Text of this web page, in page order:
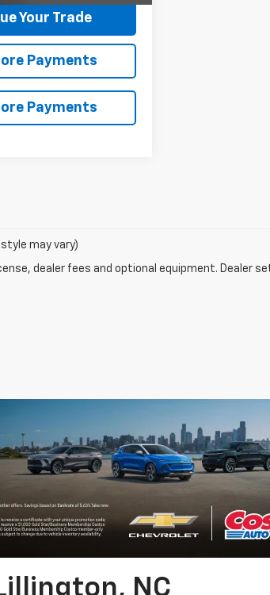
Your Trade
Payments
Payments
may vary)
dealer fees and optional equipment. Dealer
NC